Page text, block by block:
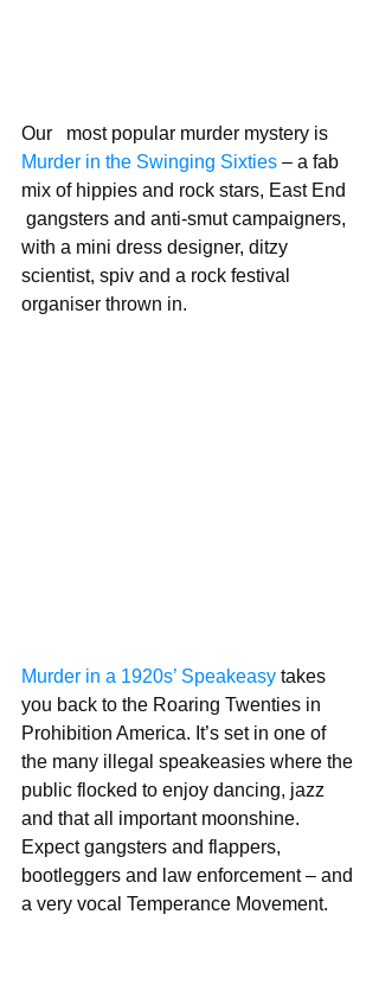
Our   most popular murder mystery is
Murder in the Swinging Sixties – a fab
mix of hippies and rock stars, East End
gangsters and anti-smut campaigners,
with a mini dress designer, ditzy
scientist, spiv and a rock festival
organiser thrown in.
Murder in a 1920s’ Speakeasy takes
you back to the Roaring Twenties in
Prohibition America. It’s set in one of
the many illegal speakeasies where the
public flocked to enjoy dancing, jazz
and that all important moonshine.
Expect gangsters and flappers,
bootleggers and law enforcement – and
a very vocal Temperance Movement.